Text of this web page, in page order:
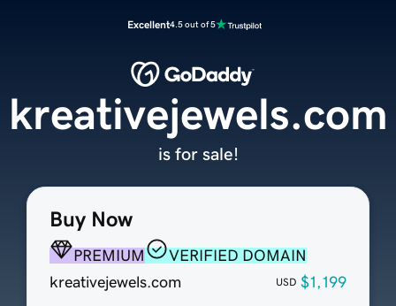
Excellent4.5 out of 5
Buy Now
PREMIUM
VERIFIED DOMAIN
kreativejewels.com
USD $1,199
kreativejewels.com
is for sale!